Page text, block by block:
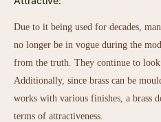
Due to it being used for decades,
no longer be in vogue during the
from the truth. They continue to look
Additionally, since brass can be
works with various finishes, a brass
terms of attractiveness.